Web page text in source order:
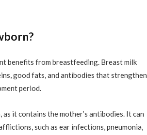
benefits from breastfeeding. Breast milk
good fats, and antibodies that strengthen
period.
it contains the mother’s antibodies. It can
such as ear infections, pneumonia,